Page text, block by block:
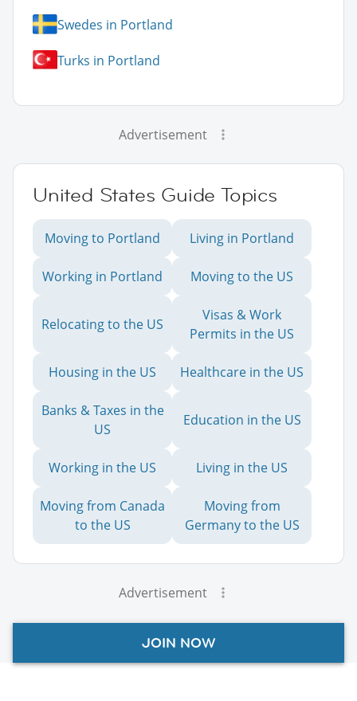
Swedes in Portland
Turks in Portland
Advertisement
United States Guide Topics
Moving to Portland Living in Portland
Working in Portland Moving to the US
Relocating to the US
Visas & Work
Permits in the US
Housing in the US Healthcare in the US
Banks & Taxes in the
US
Education in the US
Working in the US Living in the US
Moving from Canada
to the US
Moving from
Germany to the US
Advertisement
JOIN NOW